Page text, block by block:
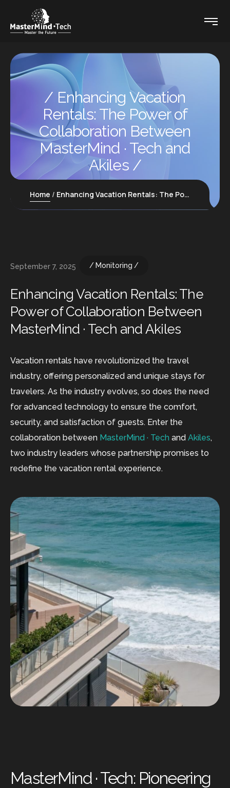
Enhancing Vacation
Rentals: The Power of
Collaboration Between
MasterMind · Tech and
Akiles
Home Enhancing Vacation Rentals: The Power of Collaboration Between MasterMind · Tech and Akiles
September 7, 2025 Monitoring
Enhancing Vacation Rentals: The
Power of Collaboration Between
MasterMind · Tech and Akiles
Vacation rentals have revolutionized the travel
industry, offering personalized and unique stays for
travelers. As the industry evolves, so does the need
for advanced technology to ensure the comfort,
security, and satisfaction of guests. Enter the
collaboration between MasterMind · Tech and Akiles,
two industry leaders whose partnership promises to
redefine the vacation rental experience.
MasterMind · Tech: Pioneering